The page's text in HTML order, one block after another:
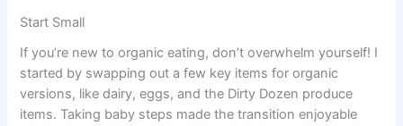
Start Small
If you’re new to organic eating, don’t overwhelm yourself! I
started by swapping out a few key items for organic
versions, like dairy, eggs, and the Dirty Dozen produce
items. Taking baby steps made the transition enjoyable